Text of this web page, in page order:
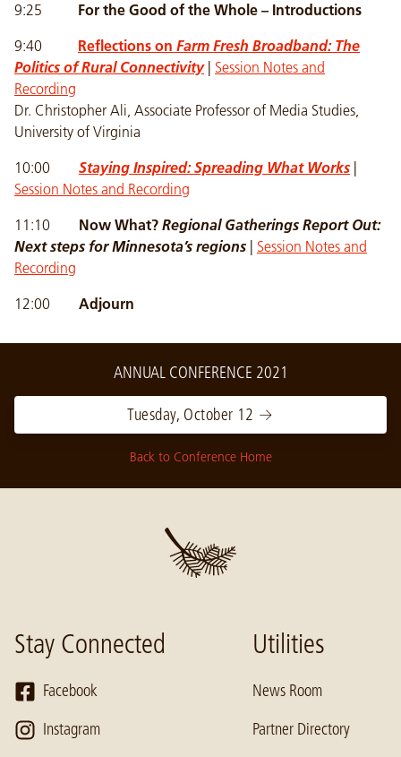
9:25 For the Good of the Whole – Introductions
9:40 Reflections on Farm Fresh Broadband: The
Politics of Rural Connectivity| Session Notes and
Recording
Dr. Christopher Ali, Associate Professor of Media Studies,
University of Virginia
10:00 Staying Inspired: Spreading What Works
Session Notes and Recording
11:10 Now What? Regional Gatherings Report Out:
Next steps for Minnesota’s regions
Session Notes and
Recording
12:00 Adjourn
ANNUAL CONFERENCE 2021
Tuesday, October 12 →
Back to Conference Home
Stay Connected
Facebook
Instagram
Utilities
News Room
Partner Directory